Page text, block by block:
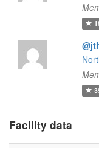
Facility data